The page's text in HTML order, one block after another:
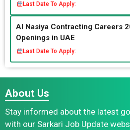
Last Date To Apply:
Al Nasiya Contracting Careers
Openings in UAE
Last Date To Apply:
About Us
Stay informed about the latest
with our Sarkari Job Update